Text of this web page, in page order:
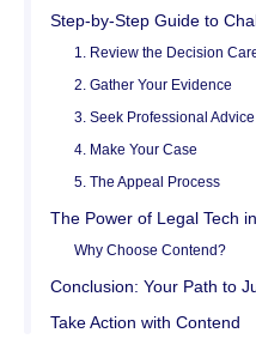
Step-by-Step Guide to
1. Review the Decision
2. Gather Your Evidence
3. Seek Professional Advice
4. Make Your Case
5. The Appeal Process
The Power of Legal Tech
Why Choose Contend?
Conclusion: Your Path to
Take Action with Contend